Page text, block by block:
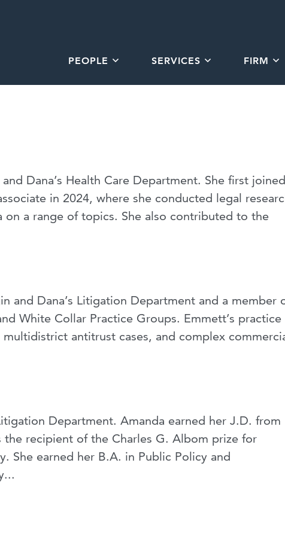
PEOPLE SERVICES FIRM
Dana’s Health Care Department. She first joined
in 2024, where she conducted legal
on a range of topics. She also contributed to the
and Dana’s Litigation Department and a member
White Collar Practice Groups. Emmett’s practice
antitrust cases, and complex
Department. Amanda earned her J.D. from
the recipient of the Charles G. Albom prize for
She earned her B.A. in Public Policy and